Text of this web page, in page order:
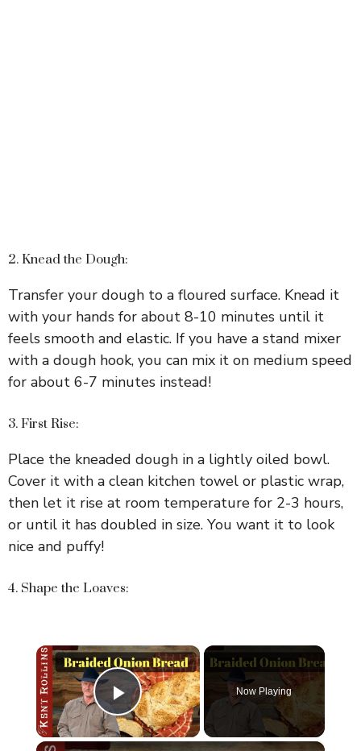
2. Knead the Dough:
Transfer your dough to a floured surface. Knead it
with your hands for about 8-10 minutes until it
feels smooth and elastic. If you have a stand mixer
with a dough hook, you can mix it on medium speed
for about 6-7 minutes instead!
3. First Rise:
Place the kneaded dough in a lightly oiled bowl.
Cover it with a clean kitchen towel or plastic wrap,
then let it rise at room temperature for 2-3 hours,
or until it has doubled in size. You want it to look
nice and puffy!
4. Shape the Loaves:
×
Play Video
Now Playing
×